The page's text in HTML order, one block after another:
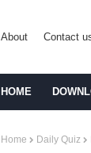
About Contact
HOME
Home Daily Quiz